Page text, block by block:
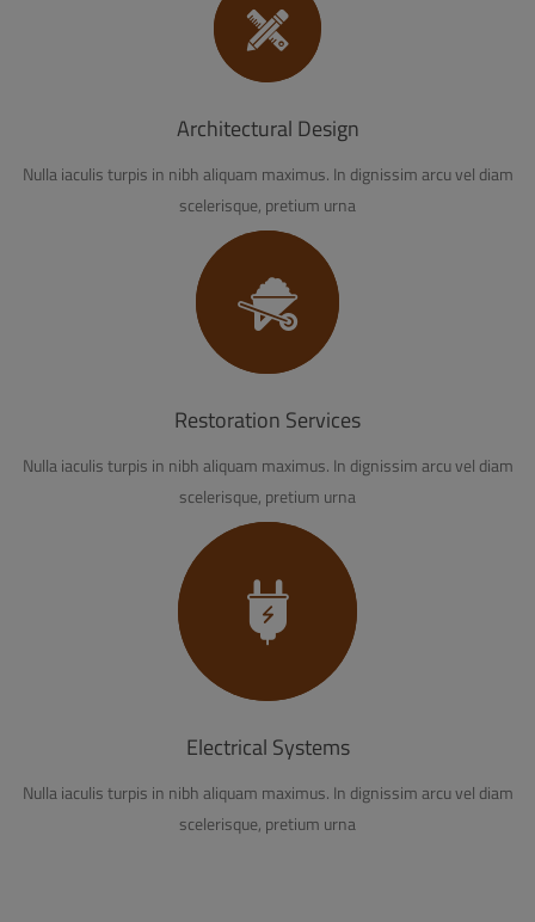
Architectural Design
Nulla iaculis turpis in nibh aliquam maximus. In dignissim arcu vel diam
scelerisque, pretium urna
Restoration Services
Nulla iaculis turpis in nibh aliquam maximus. In dignissim arcu vel diam
scelerisque, pretium urna
Electrical Systems
Nulla iaculis turpis in nibh aliquam maximus. In dignissim arcu vel diam
scelerisque, pretium urna